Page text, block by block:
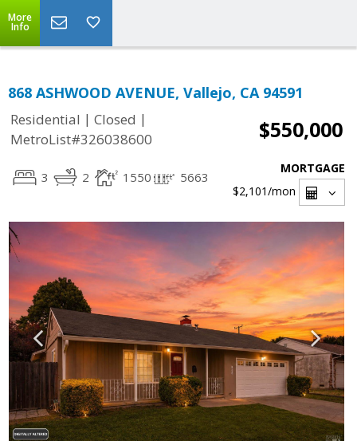
More
Info
868 ASHWOOD AVENUE, Vallejo, CA 94591
Residential | Closed |
MetroList#326038600
$550,000
3 2 1550 5663
MORTGAGE
$2,101/mon